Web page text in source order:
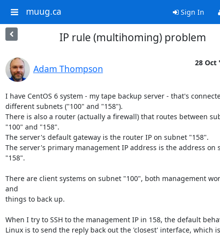
muug.ca Sign In
IP rule (multihoming) problem
Adam Thompson
28 Oct
I have CentOS 6 system - my tape backup server - that's
different subnets ("100" and "158").
There is also a router (actually a firewall) that routes between
"100" and "158".
The server's default gateway is the router IP on subnet "158".
The server's primary management IP address is the address on
"158".
There are client systems on subnet "100", both management
and
things to back up.
When I try to SSH to the management IP in 158, the default
Linux is to send the reply back out the 'closest' interface, which